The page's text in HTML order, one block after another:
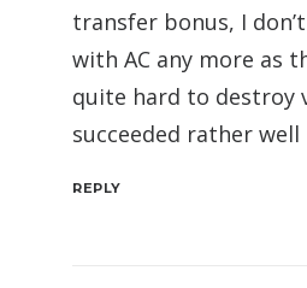
transfer bonus, I
with AC any more as
quite hard to destroy
succeeded rather well
REPLY